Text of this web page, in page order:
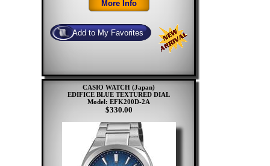
CASIO WATCH (Japan)
EDIFICE BLUE TEXTURED DIAL
Model: EFK200D-2A
$330.00